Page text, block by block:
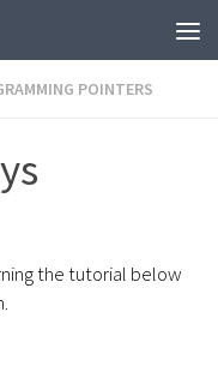
POINTERS
the tutorial below